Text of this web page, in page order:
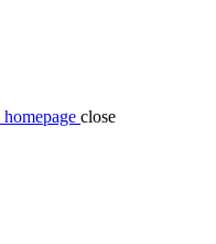
homepage close